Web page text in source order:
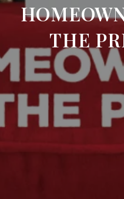
THE